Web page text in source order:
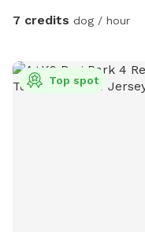
7 credits dog / hour
Top spot